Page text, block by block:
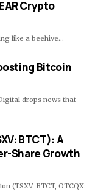
Crypto
like a beehive…
Bitcoin
drops news that
BTCT): A
Share Growth
(TSXV: BTCT, OTCQX: